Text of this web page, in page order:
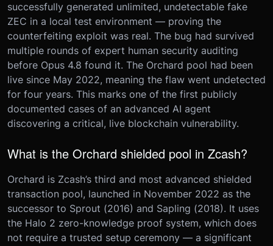
successfully generated unlimited, undetectable fake
ZEC in a local test environment — proving the
counterfeiting exploit was real. The bug had survived
multiple rounds of expert human security auditing
before Opus 4.8 found it. The Orchard pool had been
live since May 2022, meaning the flaw went undetected
for four years. This marks one of the first publicly
documented cases of an advanced AI agent
discovering a critical, live blockchain vulnerability.
What is the Orchard shielded pool in Zcash?
Orchard is Zcash’s third and most advanced shielded
transaction pool, launched in November 2022 as the
successor to Sprout (2016) and Sapling (2018). It uses
the Halo 2 zero-knowledge proof system, which does
not require a trusted setup ceremony — a significant